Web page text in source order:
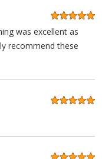
was excellent as
recommend these